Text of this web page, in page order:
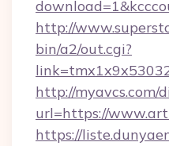
http://
bin/a2/out.cgi?
http://myavcs.com/
url=https://
https://